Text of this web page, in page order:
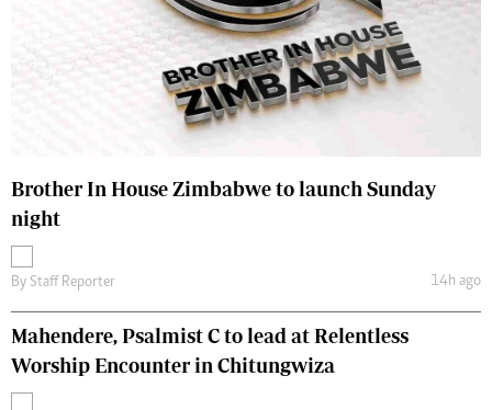
Brother In House Zimbabwe to launch Sunday
night
By Staff Reporter 14h ago
Mahendere, Psalmist C to lead at Relentless
Worship Encounter in Chitungwiza